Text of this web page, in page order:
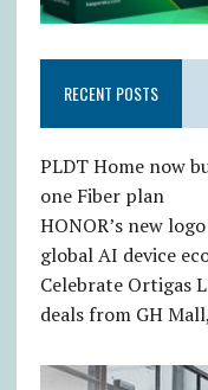
RECENT POSTS
PLDT Home now
one Fiber plan
HONOR’s new
global AI device
Celebrate Ortigas
deals from GH